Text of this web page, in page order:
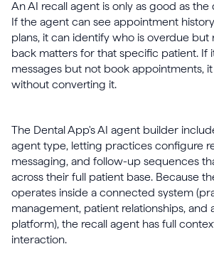
An AI recall agent is only as good as the
If the agent can see appointment
plans, it can identify who is overdue
back matters for that specific patient. If
messages but not book appointments,
without converting it.
The Dental App's AI agent builder
agent type, letting practices configure
messaging, and follow-up sequences
across their full patient base. Because
operates inside a connected system
management, patient relationships, and
platform), the recall agent has full
interaction.